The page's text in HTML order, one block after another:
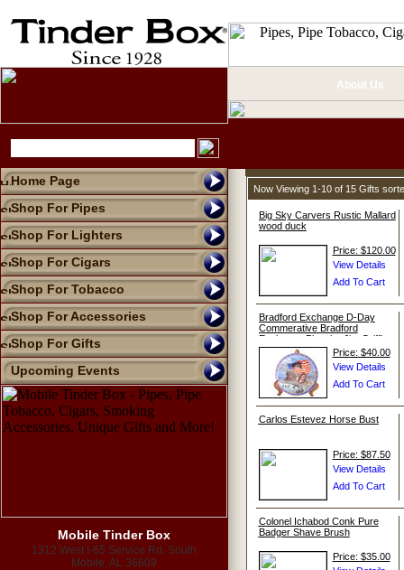
Home Page
Shop For Pipes
Shop For Lighters
Shop For Cigars
Shop For Tobacco
Shop For Accessories
Shop For Gifts
Upcoming Events
Mobile Tinder Box
1312 West I-65 Service Rd. South
Mobile, AL 36609
About Us
Now Viewing 1-10 of 15 Gifts
Big Sky Carvers Rustic Mallard
wood duck
Price: $120.00
Bradford Exchange D-Day
Commerative Bradford
Exchange Plate by Jim Griffin
Price: $40.00
Carlos Estevez Horse Bust
Price: $87.50
Colonel Ichabod Conk Pure
Badger Shave Brush
Price: $35.00